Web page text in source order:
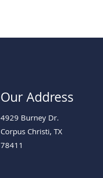
Our Address
4929 Burney Dr.
Corpus Christi, TX
78411